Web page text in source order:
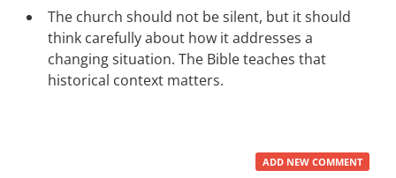
The church should not be silent, but it should
think carefully about how it addresses a
changing situation. The Bible teaches that
historical context matters.
ADD NEW COMMENT